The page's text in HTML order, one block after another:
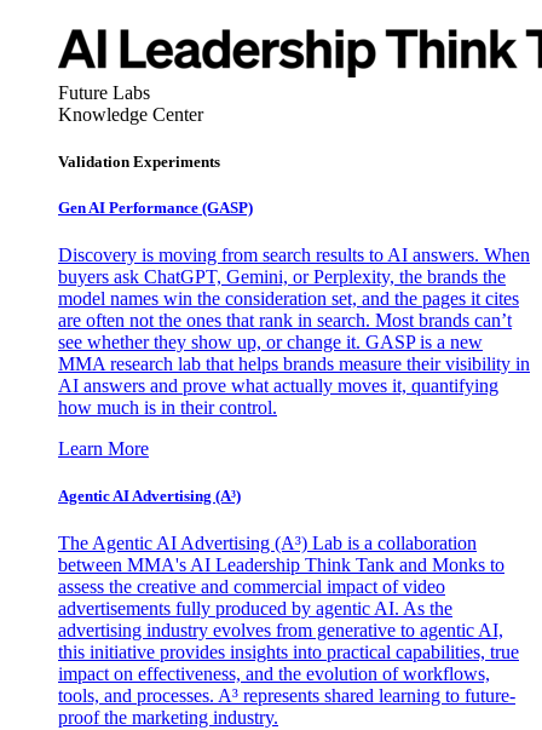
Future Labs
Knowledge Center
Validation Experiments
Gen AI Performance (GASP)
Discovery is moving from search results to AI answers. When
buyers ask ChatGPT, Gemini, or Perplexity, the brands the
model names win the consideration set, and the pages it cites
are often not the ones that rank in search. Most brands can’t
see whether they show up, or change it. GASP is a new
MMA research lab that helps brands measure their visibility in
AI answers and prove what actually moves it, quantifying
how much is in their control.
Learn More
Agentic AI Advertising (A³)
The Agentic AI Advertising (A³) Lab is a collaboration
between MMA's AI Leadership Think Tank and Monks to
assess the creative and commercial impact of video
advertisements fully produced by agentic AI. As the
advertising industry evolves from generative to agentic AI,
this initiative provides insights into practical capabilities, true
impact on effectiveness, and the evolution of workflows,
tools, and processes. A³ represents shared learning to future-
proof the marketing industry.